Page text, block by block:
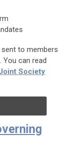
sent to members
can read
Society